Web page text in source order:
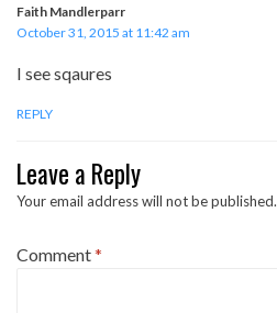
Faith Mandlerparr
October 31, 2015 at 11:42 am
I see sqaures
REPLY
Leave a Reply
Your email address will not be published.
Comment*